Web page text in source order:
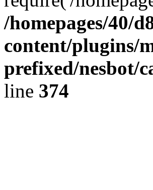
/homepages/40/
content/plugins/
prefixed/nesbot/
line 374